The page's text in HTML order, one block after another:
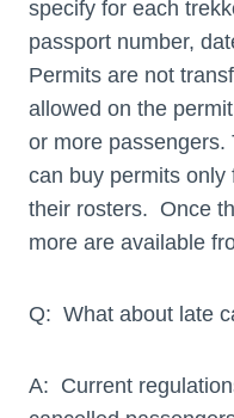
specify for each
passport number,
Permits are not
allowed on the
or more
can buy permits only
their rosters. Once
more are available
Q: What about late
A: Current